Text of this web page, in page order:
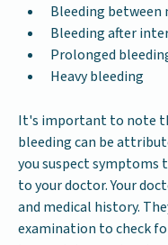
Bleeding between
Bleeding after
Prolonged
Heavy bleeding
It's important to note
bleeding can be
you suspect
to your doctor. Your
and medical history.
examination to check